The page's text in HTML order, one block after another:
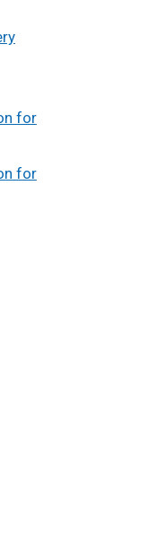
for
for